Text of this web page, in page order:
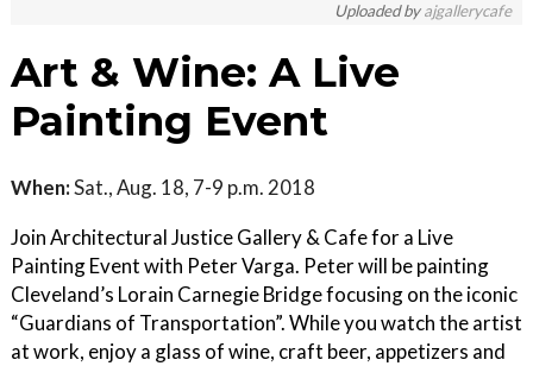
Uploaded byajgallerycafe
Art & Wine: A Live
Painting Event
When:Sat., Aug. 18, 7-9 p.m. 2018
Join Architectural Justice Gallery & Cafe for a Live
Painting Event with Peter Varga. Peter will be painting
Cleveland’s Lorain Carnegie Bridge focusing on the iconic
“Guardians of Transportation”. While you watch the artist
at work, enjoy a glass of wine, craft beer, appetizers and